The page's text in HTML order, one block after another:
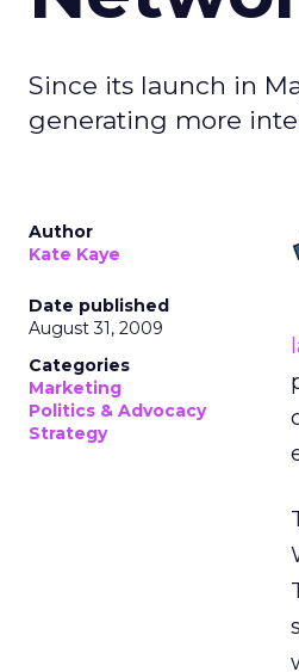
Since its launch in
generating more
Author
Kate Kaye
Date published
August 31, 2009
Categories
Marketing
Politics & Advocacy
Strategy